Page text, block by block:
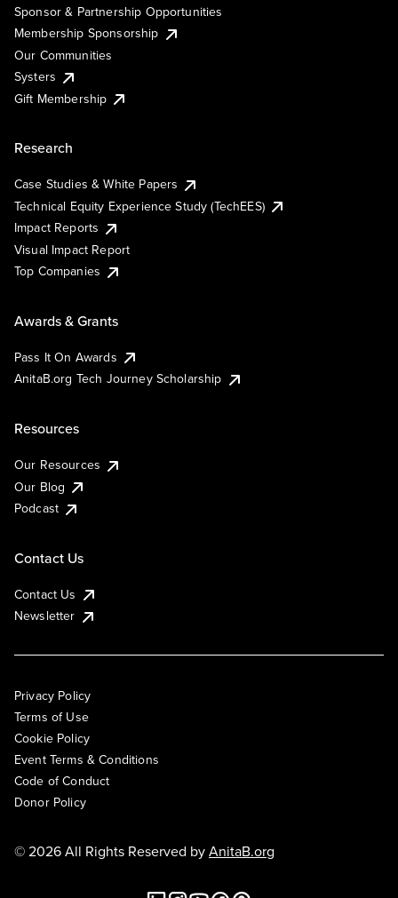
Sponsor & Partnership Opportunities
Membership Sponsorship
Our Communities
Systers
Gift Membership
Research
Case Studies & White Papers
Technical Equity Experience Study (TechEES)
Impact Reports
Visual Impact Report
Top Companies
Awards & Grants
Pass It On Awards
AnitaB.org Tech Journey Scholarship
Resources
Our Resources
Our Blog
Podcast
Contact Us
Contact Us
Newsletter
Privacy Policy
Terms of Use
Cookie Policy
Event Terms & Conditions
Code of Conduct
Donor Policy
© 2026 All Rights Reserved byAnitaB.org